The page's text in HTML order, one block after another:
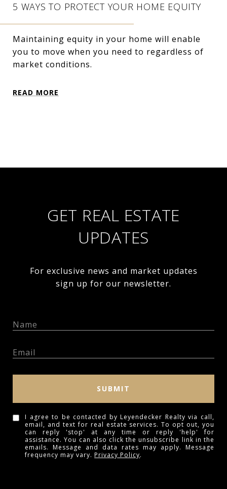
5 WAYS TO PROTECT YOUR HOME EQUITY
Maintaining equity in your home will enable
you to move when you need to regardless of
market conditions.
READ MORE
GET REAL ESTATE
UPDATES
For exclusive news and market updates
sign up for our newsletter.
SUBMIT
I agree to be contacted by Leyendecker Realty via call,
email, and text for real estate services. To opt out, you
can reply 'stop' at any time or reply 'help' for
assistance. You can also click the unsubscribe link in the
emails. Message and data rates may apply. Message
frequency may vary.Privacy Policy.